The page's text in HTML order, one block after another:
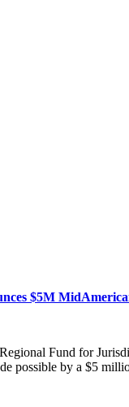
$5M
Fund for
possible by a $5